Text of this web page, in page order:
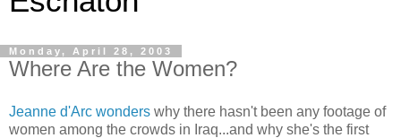
Monday, April 28, 2003
Where Are the Women?
Jeanne d'Arc wonders why there hasn't been any footage of
women among the crowds in Iraq...and why she's the first